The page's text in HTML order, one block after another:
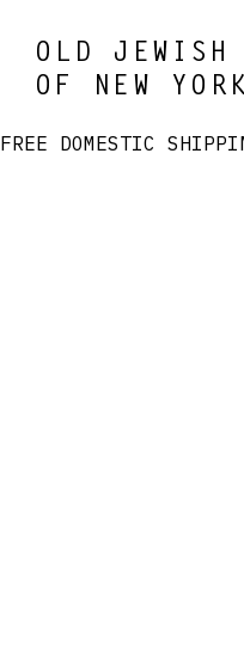
OLD JEWISH
OF NEW
FREE DOMESTIC